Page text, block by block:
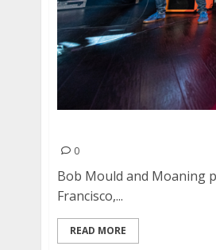
0
Bob Mould and Moaning
Francisco,...
READ MORE